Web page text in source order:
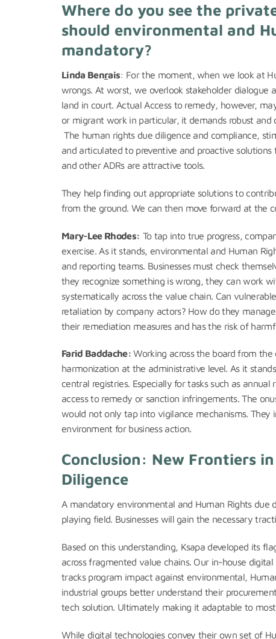
Where do you see the
should environmental and
mandatory?
Linda Benrais: For the moment, when we look at
wrongs. At worst, we overlook stakeholder dialogue
land in court. Actual Access to remedy, however,
or migrant work in particular, it demands robust
The human rights due diligence and compliance,
and articulated to preventive and proactive
and other ADRs are attractive tools.
They help finding out appropriate solutions to
from the ground. We can then move forward at the
Mary-Lee Rhodes: To tap into true progress,
exercise. As it stands, environmental and Human
and reporting teams. Businesses must check
they recognize something is wrong, they can work
systematically across the value chain. Can
retaliation by company actors? How do they
their remediation measures and has the risk of
Farid Baddache:Working across the board from
harmonization at the administrative level. As it
central registries. Especially for tasks such as
access to remedy or sanction infringements. The
would not only tap into vigilance mechanisms.
environment for business action.
Conclusion: New Frontiers
Diligence
A mandatory environmental and Human Rights due
playing field. Businesses will gain the necessary
Based on this understanding, Ksapa developed its
across fragmented value chains. Our in-house
tracks program impact against environmental,
industrial groups better understand their
tech solution. Ultimately making it adaptable to
While digital technologies convey their own set of